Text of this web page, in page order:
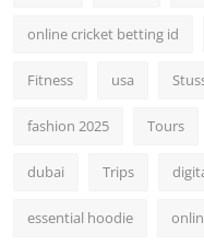
online cricket betting id
Fitness usa
fashion 2025 Tours
dubai Trips
essential hoodie